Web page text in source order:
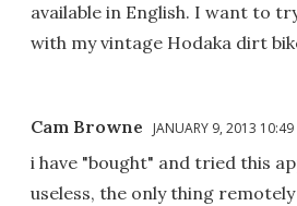
available in English. I want to
with my vintage Hodaka dirt
Cam Browne JANUARY 9, 2013 10:49
i have "bought" and tried this
useless, the only thing